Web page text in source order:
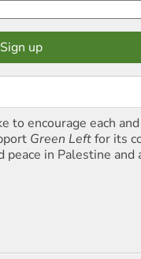
to encourage each
Green Leftfor its
peace in Palestine and